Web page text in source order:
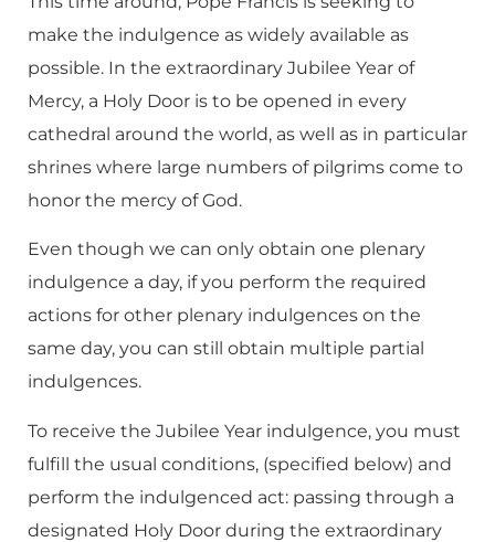
make the indulgence as widely available as
possible. In the extraordinary Jubilee Year of
Mercy, a Holy Door is to be opened in every
cathedral around the world, as well as in particular
shrines where large numbers of pilgrims come to
honor the mercy of God.
Even though we can only obtain one plenary
indulgence a day, if you perform the required
actions for other plenary indulgences on the
same day, you can still obtain multiple partial
indulgences.
To receive the Jubilee Year indulgence, you must
fulfill the usual conditions, (specified below) and
perform the indulgenced act: passing through a
designated Holy Door during the extraordinary